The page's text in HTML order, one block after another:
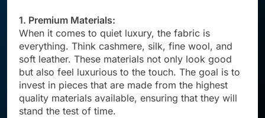
1. Premium Materials:
When it comes to quiet luxury, the fabric is
everything. Think cashmere, silk, fine wool, and
soft leather. These materials not only look good
but also feel luxurious to the touch. The goal is to
invest in pieces that are made from the highest
quality materials available, ensuring that they will
stand the test of time.